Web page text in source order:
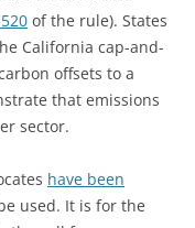
of the rule). States
California cap-and-
offsets to a
that emissions
sector.
have been
used. It is for the